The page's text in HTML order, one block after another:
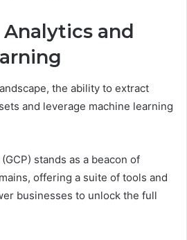
and
the ability to extract
and leverage machine learning
stands as a beacon of
offering a suite of tools and
businesses to unlock the full